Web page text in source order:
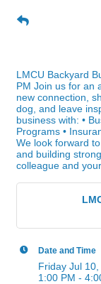
LMCU Backyard
PM Join us for an
new connection,
dog, and leave
business with: •
Programs •
We look forward
and building
colleague and
Date and Time
Friday Jul
1:00 PM -